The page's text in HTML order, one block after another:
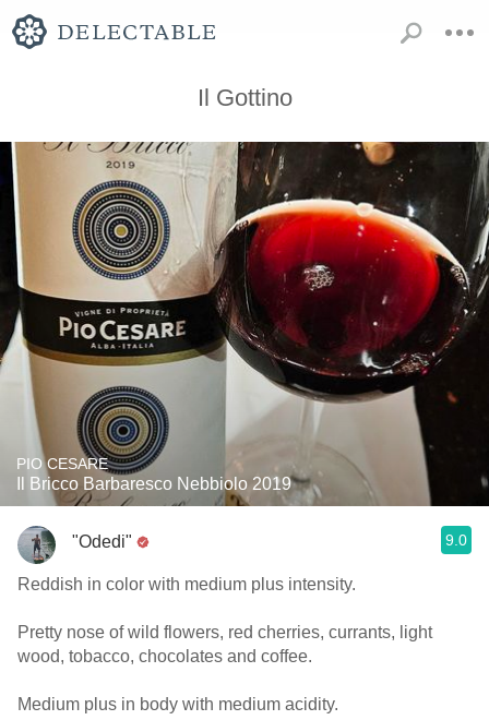
Il Gottino
PIO CESARE
Il Bricco Barbaresco Nebbiolo 2019
"Odedi" 9.0
Reddish in color with medium plus intensity.
Pretty nose of wild flowers, red cherries, currants, light
wood, tobacco, chocolates and coffee.
Medium plus in body with medium acidity.